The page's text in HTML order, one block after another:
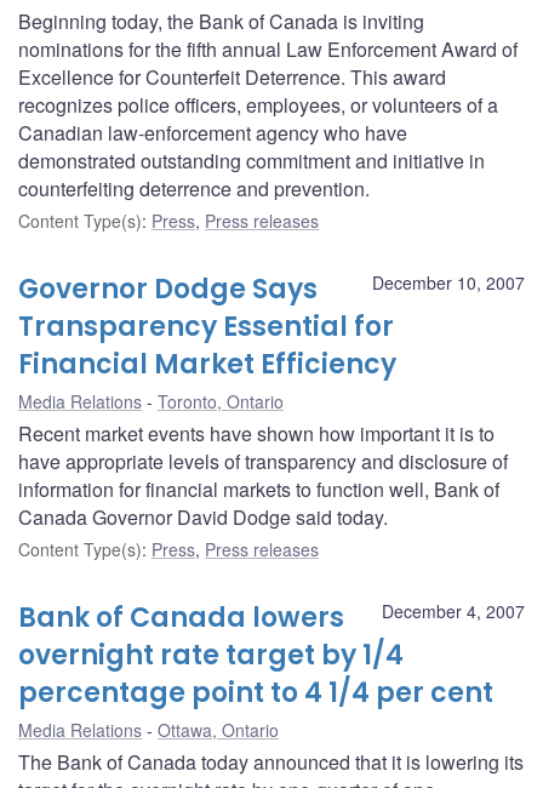
Beginning today, the Bank of Canada is inviting
nominations for the fifth annual Law Enforcement Award of
Excellence for Counterfeit Deterrence. This award
recognizes police officers, employees, or volunteers of a
Canadian law-enforcement agency who have
demonstrated outstanding commitment and initiative in
counterfeiting deterrence and prevention.
Content Type(s): Press, Press releases
December 10, 2007
Governor Dodge Says
Transparency Essential for
Financial Market Efficiency
Media Relations Toronto, Ontario
Recent market events have shown how important it is to
have appropriate levels of transparency and disclosure of
information for financial markets to function well, Bank of
Canada Governor David Dodge said today.
Content Type(s): Press, Press releases
December 4, 2007
Bank of Canada lowers
overnight rate target by 1/4
percentage point to 4 1/4 per cent
Media Relations Ottawa, Ontario
The Bank of Canada today announced that it is lowering its